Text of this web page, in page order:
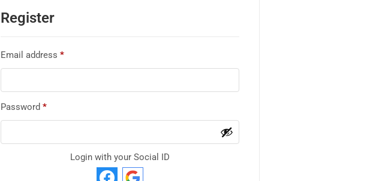
Register
Email address *
Password *
Login with your Social ID